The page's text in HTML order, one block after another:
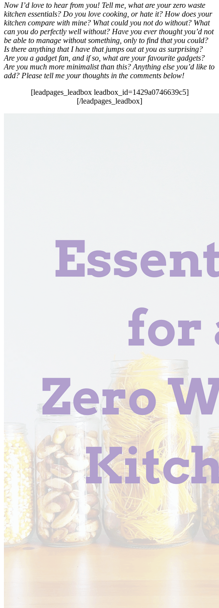
Now I’d love to hear from you! Tell me, what are your zero waste
kitchen essentials? Do you love cooking, or hate it? How does your
kitchen compare with mine? What could you not do without? What
can you do perfectly well without? Have you ever thought you’d not
be able to manage without something, only to find that you could?
Is there anything that I have that jumps out at you as surprising?
Are you a gadget fan, and if so, what are your favourite gadgets?
Are you much more minimalist than this? Anything else you’d like to
add? Please tell me your thoughts in the comments below!
[leadpages_leadbox leadbox_id=1429a0746639c5]
[/leadpages_leadbox]